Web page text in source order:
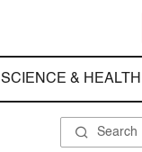
SCIENCE & HEALTH